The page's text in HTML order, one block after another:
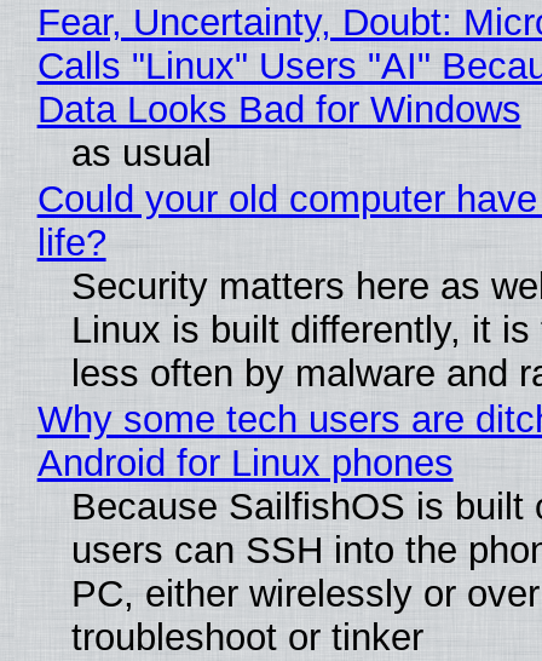
Fear, Uncertainty, Doubt:
Calls "Linux" Users "AI"
Data Looks Bad for Windows
as usual
Could your old computer
life?
Security matters here as
Linux is built differently, it is
less often by malware and
Why some tech users are
Android for Linux phones
Because SailfishOS is built
users can SSH into the
PC, either wirelessly or
troubleshoot or tinker